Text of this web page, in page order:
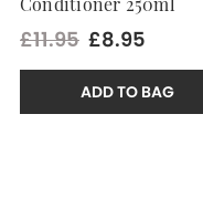
Conditioner 250ml
£11.95 £8.95
ADD TO BAG